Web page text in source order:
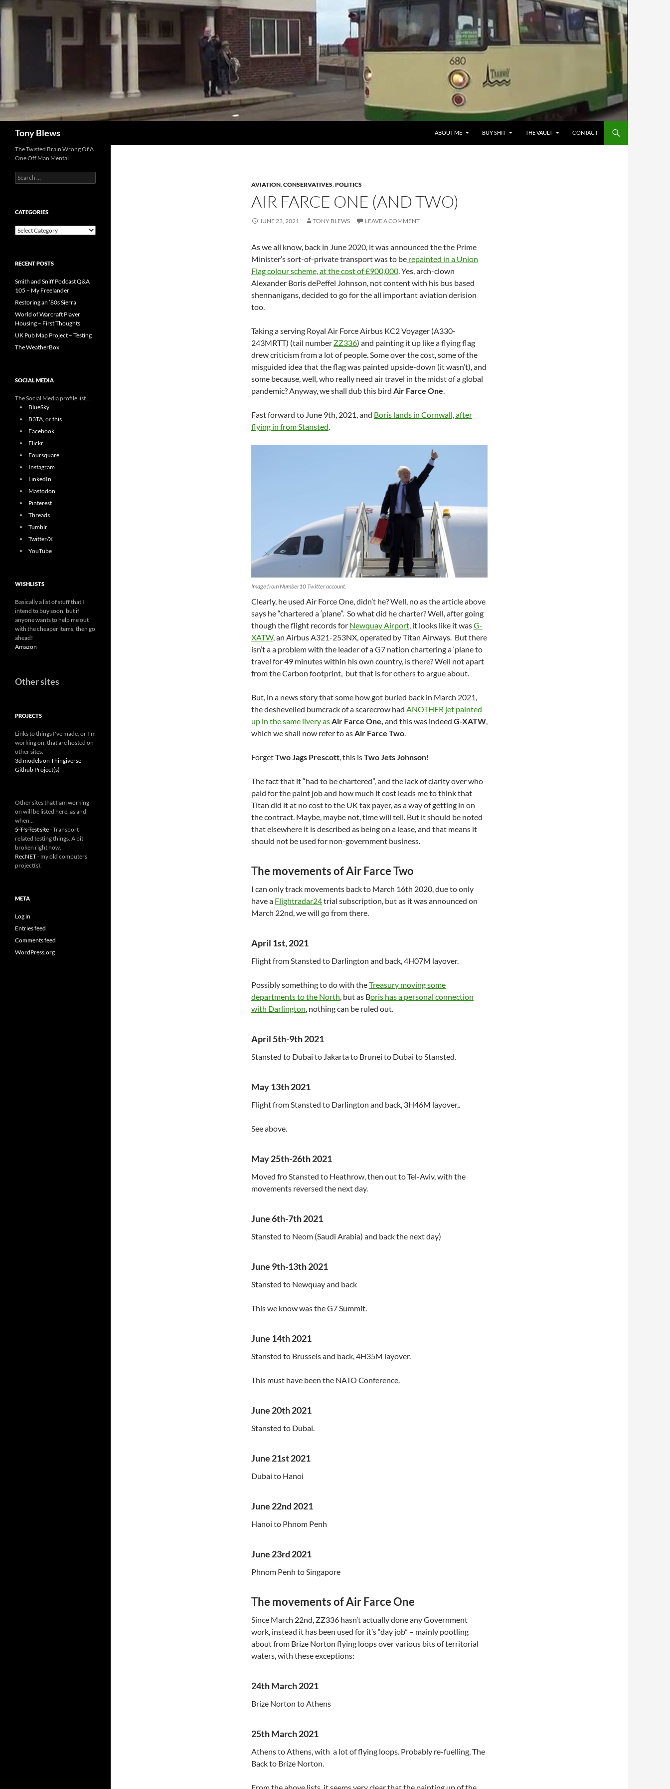
Skip
to
content
Tony Blews ABOUT ME BUY SHIT THE VAULT CONTACT
AVIATION,CONSERVATIVES,POLITICS
AIR FARCE ONE (AND TWO)
JUNE 23, 2021 TONY BLEWS LEAVE A COMMENT
As we all know, back in June 2020, it was announced the the Prime
Minister’s sort-of-private transport was to be repainted in a Union
Flag colour scheme, at the cost of £900,000. Yes, arch-clown
Alexander Boris dePeffel Johnson, not content with his bus based
shennanigans, decided to go for the all important aviation derision
too.
Taking a serving Royal Air ForceAirbus KC2 Voyager (A330-
243MRTT) (tail number ZZ336) and painting it up like a flying flag
drew criticism from a lot of people. Some over the cost, some of the
misguided idea that the flag was painted upside-down (it wasn’t), and
some because, well, who really need air travel in the midst of a global
pandemic? Anyway, we shall dub this bird Air Farce One.
Fast forward to June 9th, 2021, and Boris lands in Cornwall, after
flying in from Stansted.
Image from Number10 Twitter account.
Clearly, he used Air Force One, didn’t he? Well, no as the article above
says he “chartered a ‘plane”. So what did he charter? Well, after going
though the flight records for Newquay Airport, it looks like it wasG-
XATW, an Airbus A321-253NX, operated by Titan Airways. But there
isn’t a a problem with the leader of a G7 nation chartering a ‘plane to
travel for 49 minutes within his own country, is there? Well not apart
from the Carbon footprint, but that is for others to argue about.
But, in a news story that some how got buried back in March 2021,
the deshevelled bumcrack of a scarecrow had ANOTHER jet painted
up in the same livery asAir Farce One, and this was indeed G-XATW,
which we shall now refer to asAir Farce Two.
ForgetTwo Jags Prescott, this isTwo Jets Johnson!
The fact that it “had to be chartered”, and the lack of clarity over who
paid for the paint job and how much it cost leads me to think that
Titan did it at no cost to the UK tax payer, as a way of getting in on
the contract. Maybe, maybe not, time will tell. But it should be noted
that elsewhere it is described as being on a lease, and that means it
should not be used for non-government business.
The movements of Air Farce Two
I can only track movements back to March 16th 2020, due to only
have a Flightradar24trial subscription, but as it was announced on
March 22nd, we will go from there.
April 1st, 2021
Flight from Stansted to Darlington and back, 4H07M layover.
Possibly something to do with theTreasury moving some
departments to the North, but as Boris has a personal connection
with Darlington, nothing can be ruled out.
April 5th-9th 2021
Stansted to Dubai to Jakarta to Brunei to Dubai to Stansted.
May 13th 2021
Flight from Stansted to Darlington and back, 3H46M layover,.
See above.
May 25th-26th 2021
Moved fro Stansted to Heathrow, then out to Tel-Aviv, with the
movements reversed the next day.
June 6th-7th 2021
Stansted to Neom (Saudi Arabia) and back the next day)
June 9th-13th 2021
Stansted to Newquay and back
This we know was the G7 Summit.
June 14th 2021
Stansted to Brussels and back, 4H35M layover.
This must have been the NATO Conference.
June 20th 2021
Stansted to Dubai.
June 21st 2021
Dubai to Hanoi
June 22nd 2021
Hanoi to Phnom Penh
June 23rd 2021
Phnom Penh to Singapore
The movements of Air Farce One
Since March 22nd, ZZ336 hasn’t actually done any Government
work, instead it has been used for it’s “day job” – mainly pootling
about from Brize Norton flying loops over various bits of territorial
waters, with these exceptions:
24th March 2021
Brize Norton to Athens
25th March 2021
Athens to Athens, with a lot of flying loops. Probably re-fuelling, The
Back to Brize Norton.
The Twisted Brain Wrong Of A
One Off Man Mental
Search
for:
CATEGORIES
Categories
RECENT POSTS
Smith and Sniff Podcast Q&A
105 – My Freelander
Restoring an ’80s Sierra
World of Warcraft Player
Housing – First Thoughts
UK Pub Map Project – Testing
The WeatherBox
SOCIAL MEDIA
The Social Media profile list...
BlueSky
B3TA, orthis
Facebook
Flickr
Foursquare
Instagram
LinkedIn
Mastodon
Pinterest
Threads
Tumblr
Twitter/X
YouTube
WISHLISTS
Basically a list of stuff that I
intend to buy soon, but if
anyone wants to help me out
with the cheaper items, then go
ahead!
Amazon
Other sites
PROJECTS
Links to things I've made, or I'm
working on, that are hosted on
other sites.
3d models on Thingiverse
Github Project(s)
Other sites that I am working
on will be listed here, as and
when...
5-T's Test site- Transport
related testing things. A bit
broken right now.
RecNET- my old computers
project(s).
META
Log in
Entries feed
Comments feed
WordPress.org